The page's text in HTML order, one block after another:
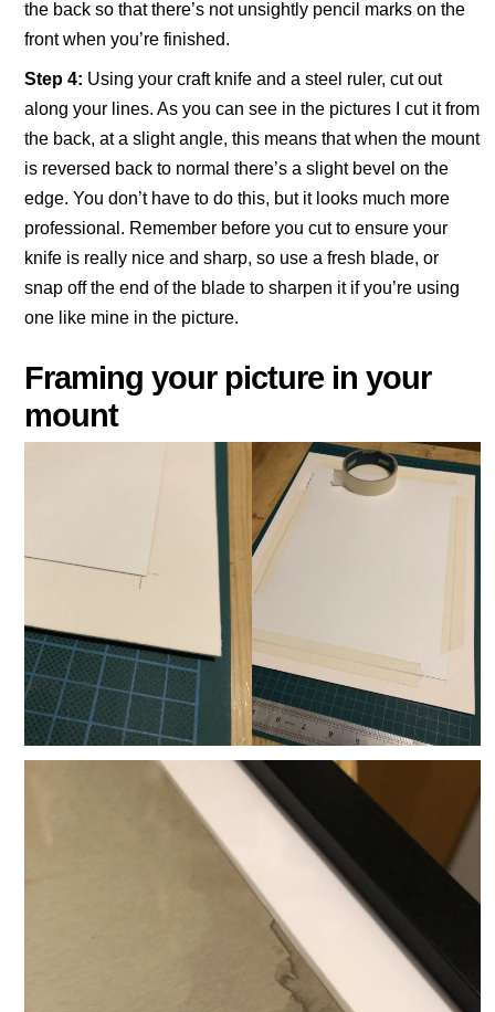
the back so that there’s not unsightly pencil marks on the
front when you’re finished.
Step 4: Using your craft knife and a steel ruler, cut out
along your lines. As you can see in the pictures I cut it from
the back, at a slight angle, this means that when the mount
is reversed back to normal there’s a slight bevel on the
edge. You don’t have to do this, but it looks much more
professional. Remember before you cut to ensure your
knife is really nice and sharp, so use a fresh blade, or
snap off the end of the blade to sharpen it if you’re using
one like mine in the picture.
Framing your picture in your
mount